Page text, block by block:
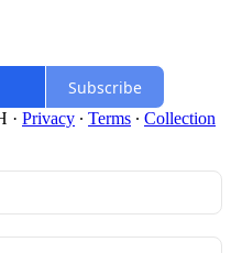
Subscribe
· Privacy ∙ Terms ∙ Collection